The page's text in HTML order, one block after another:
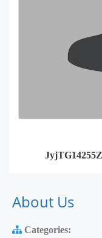
About Us
Categories: